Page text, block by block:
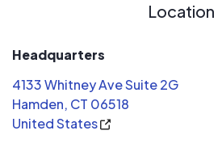
Location
Headquarters
4133 Whitney Ave Suite 2G
Hamden, CT 06518
United States